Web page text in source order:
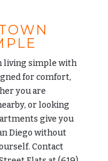
living simple with
for comfort,
you are
or looking
give you
Diego without
Contact